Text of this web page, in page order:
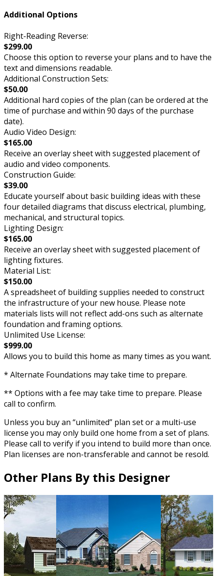
Additional Options
Right-Reading Reverse:
$299.00
Choose this option to reverse your plans and to have the
text and dimensions readable.
Additional Construction Sets:
$50.00
Additional hard copies of the plan (can be ordered at the
time of purchase and within 90 days of the purchase
date).
Audio Video Design:
$165.00
Receive an overlay sheet with suggested placement of
audio and video components.
Construction Guide:
$39.00
Educate yourself about basic building ideas with these
four detailed diagrams that discuss electrical, plumbing,
mechanical, and structural topics.
Lighting Design:
$165.00
Receive an overlay sheet with suggested placement of
lighting fixtures.
Material List:
$150.00
A spreadsheet of building supplies needed to construct
the infrastructure of your new house. Please note
materials lists will not reflect add-ons such as alternate
foundation and framing options.
Unlimited Use License:
$999.00
Allows you to build this home as many times as you want.
* Alternate Foundations may take time to prepare.
** Options with a fee may take time to prepare. Please
call to confirm.
Unless you buy an “unlimited” plan set or a multi-use
license you may only build one home from a set of plans.
Please call to verify if you intend to build more than once.
Plan licenses are non-transferable and cannot be resold.
Other Plans By this Designer